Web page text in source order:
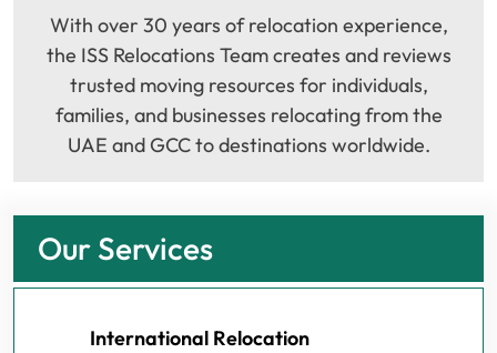
With over 30 years of relocation experience,
the ISS Relocations Team creates and reviews
trusted moving resources for individuals,
families, and businesses relocating from the
UAE and GCC to destinations worldwide.
Our Services
International Relocation